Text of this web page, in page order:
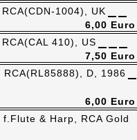
1004), UK
6,00 Euro
410), US
7,50 Euro
D, 1986
6,00 Euro
& Harp, RCA Gold